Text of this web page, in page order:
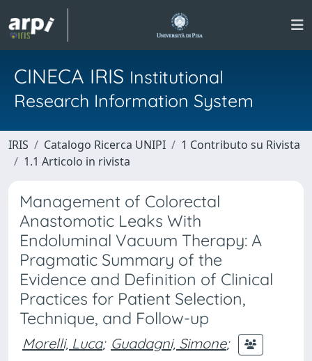
CINECA IRIS Institutional
Research Information System
IRIS Catalogo Ricerca UNIPI
1 Contributo su Rivista
1.1 Articolo in rivista
Management of Colorectal
Anastomotic Leaks With
Endoluminal Vacuum Therapy: A
Pragmatic Summary of the
Evidence and Definition of Clinical
Practices for Patient Selection,
Technique, and Follow-up
Morelli, Luca; Guadagni, Simone;